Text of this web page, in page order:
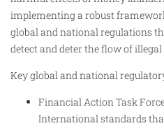
implementing a robust
global and national regulations
detect and deter the flow of illegal
Key global and national
Financial Action Task
International standards